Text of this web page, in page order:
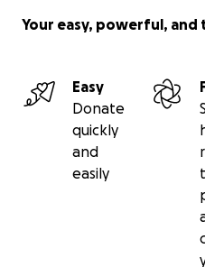
Your easy, powerful,
Easy
Donate
quickly
and
easily